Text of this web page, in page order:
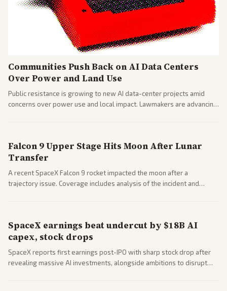
Communities Push Back on AI Data Centers
Over Power and Land Use
Public resistance is growing to new AI data-center projects amid
concerns over power use and local impact. Lawmakers are advancing
Falcon 9 Upper Stage Hits Moon After Lunar
Transfer
A recent SpaceX Falcon 9 rocket impacted the moon after a
trajectory issue. Coverage includes analysis of the incident and
SpaceX earnings beat undercut by $18B AI
capex, stock drops
SpaceX reports first earnings post-IPO with sharp stock drop after
revealing massive AI investments, alongside ambitions to disrupt